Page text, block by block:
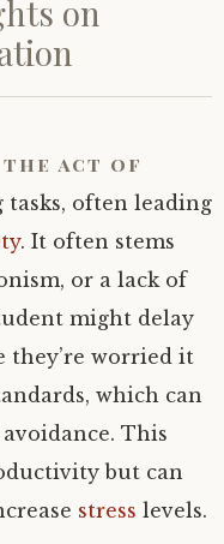
on
act of
often leading
. It often stems
or a lack of
might delay
they’re worried it
which can
This
but can
stress levels.